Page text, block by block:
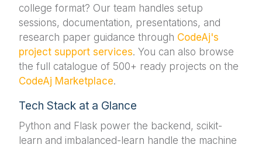
college format? Our team handles setup
sessions, documentation, presentations, and
research paper guidance through CodeAj's
project support services. You can also browse
the full catalogue of 500+ ready projects on the
CodeAj Marketplace.
Tech Stack at a Glance
Python and Flask power the backend, scikit-
learn and imbalanced-learn handle the machine